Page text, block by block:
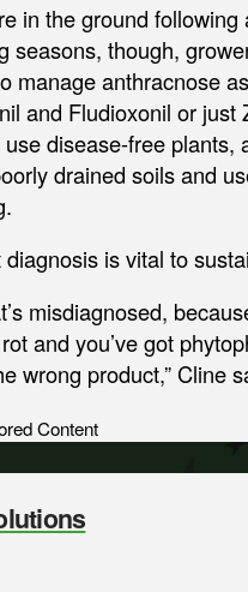
in the ground following
seasons, though,
manage anthracnose
and Fludioxonil or just
disease-free plants,
drained soils and
is vital to
misdiagnosed,
and you’ve got
wrong product,” Cline
Content